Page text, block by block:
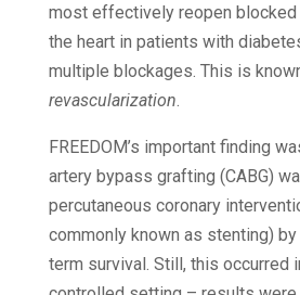
most effectively reopen
the heart in patients with
multiple blockages. This is
revascularization
FREEDOM’s important finding
artery bypass grafting (CABG)
percutaneous coronary
commonly known as stenting)
term survival. Still, this occurred